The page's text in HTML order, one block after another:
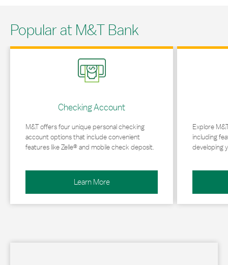
Popular at M&T Bank
Checking Account
M&T offers four unique personal checking
account options that include convenient
features like Zelle® and mobile check deposit.
Learn More
Link Opens in New Tab
Explore
including
developing
Link Opens in